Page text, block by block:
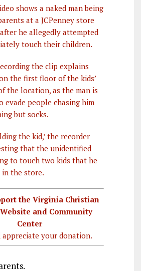
shows a naked man being
at a JCPenney store
he allegedly attempted
touch their children.
the clip explains
the first floor of the kids’
the location, as the man is
evade people chasing him
but socks.
the kid,’ the recorder
that the unidentified
to touch two kids that he
the store.
the Virginia Christian
and Community
Center
appreciate your donation.